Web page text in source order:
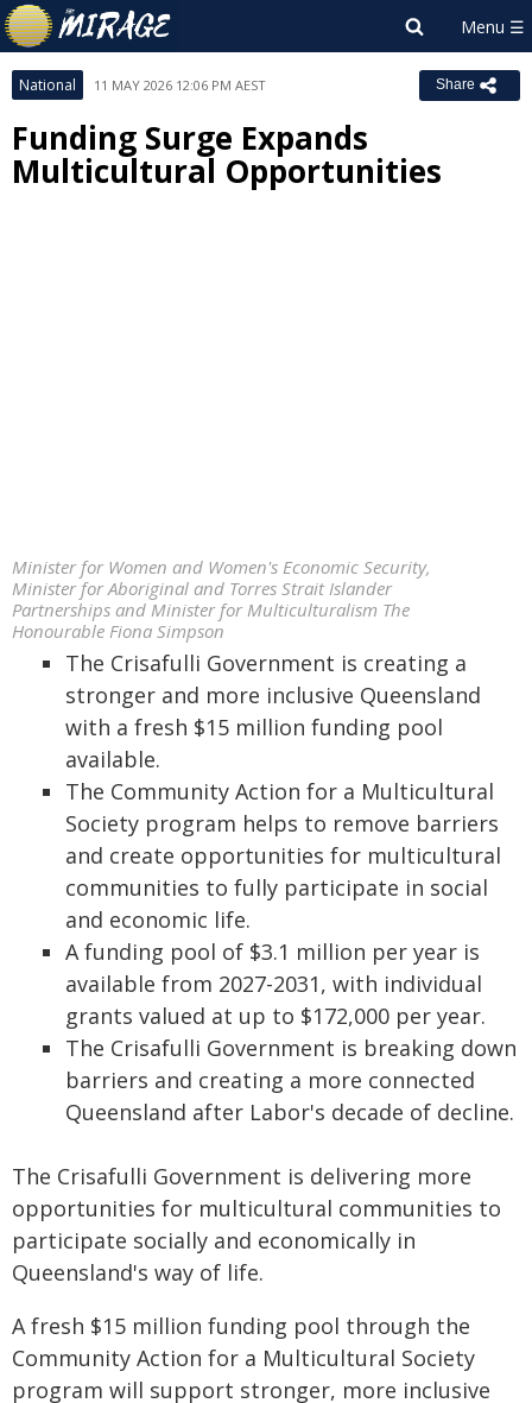
National 11 MAY 2026 12:06 PM AEST Share
Funding Surge Expands
Multicultural Opportunities
Minister for Women and Women's Economic Security,
Minister for Aboriginal and Torres Strait Islander
Partnerships and Minister for Multiculturalism The
Honourable Fiona Simpson
The Crisafulli Government is creating a
stronger and more inclusive Queensland
with a fresh $15 million funding pool
available.
The Community Action for a Multicultural
Society program helps to remove barriers
and create opportunities for multicultural
communities to fully participate in social
and economic life.
A funding pool of $3.1 million per year is
available from 2027-2031, with individual
grants valued at up to $172,000 per year.
The Crisafulli Government is breaking down
barriers and creating a more connected
Queensland after Labor's decade of decline.
The Crisafulli Government is delivering more
opportunities for multicultural communities to
participate socially and economically in
Queensland's way of life.
A fresh $15 million funding pool through the
Community Action for a Multicultural Society
program will support stronger, more inclusive